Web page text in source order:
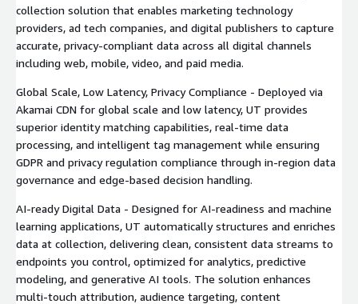
collection solution that enables marketing technology
providers, ad tech companies, and digital publishers to capture
accurate, privacy-compliant data across all digital channels
including web, mobile, video, and paid media.
Global Scale, Low Latency, Privacy Compliance - Deployed via
Akamai CDN for global scale and low latency, UT provides
superior identity matching capabilities, real-time data
processing, and intelligent tag management while ensuring
GDPR and privacy regulation compliance through in-region data
governance and edge-based decision handling.
AI-ready Digital Data - Designed for AI-readiness and machine
learning applications, UT automatically structures and enriches
data at collection, delivering clean, consistent data streams to
endpoints you control, optimized for analytics, predictive
modeling, and generative AI tools. The solution enhances
multi-touch attribution, audience targeting, content